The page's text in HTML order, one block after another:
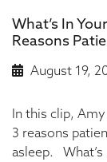
What’s In
Reasons
August 19,
In this clip,
3 reasons
asleep. What’s